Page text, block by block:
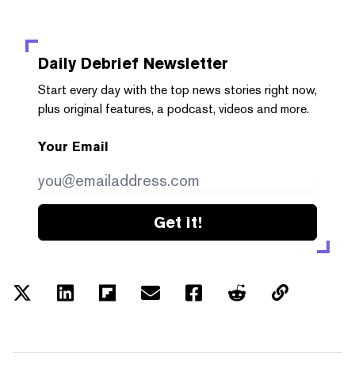
Daily Debrief Newsletter
Start every day with the top news stories right now,
plus original features, a podcast, videos and more.
Your Email
Get it!